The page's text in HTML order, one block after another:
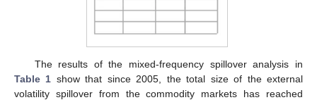
The results of the mixed-frequency spillover analysis in
Table 1 show that since 2005, the total size of the external
volatility spillover from the commodity markets has reached